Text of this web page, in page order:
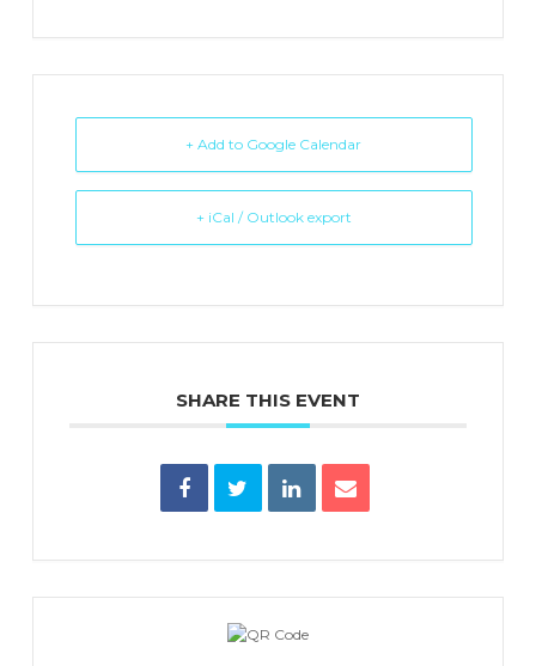
+ Add to Google Calendar
+ iCal / Outlook export
SHARE THIS EVENT